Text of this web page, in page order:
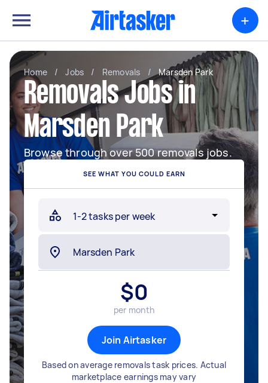
+
Home / Jobs / Removals / Marsden Park
Removals Jobs in
Marsden Park
Browse through over 500 removals jobs.
SEE WHAT YOU COULD EARN
$0
per month
Join Airtasker
Based on average removals task prices. Actual
marketplace earnings may vary